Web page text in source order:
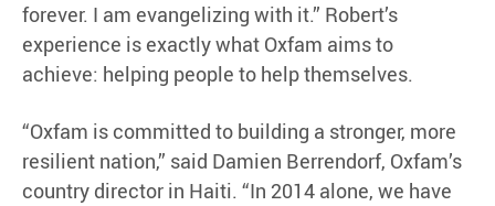
forever. I am evangelizing with it.” Robert’s
experience is exactly what Oxfam aims to
achieve: helping people to help themselves.
“Oxfam is committed to building a stronger, more
resilient nation,” said Damien Berrendorf, Oxfam’s
country director in Haiti. “In 2014 alone, we have